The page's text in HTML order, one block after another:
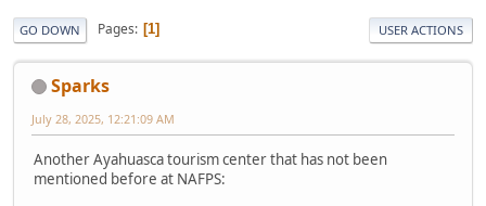
GO DOWN Pages 1 USER ACTIONS
Sparks
July 28, 2025, 12:21:09 AM
Another Ayahuasca tourism center that has not been
mentioned before at NAFPS: